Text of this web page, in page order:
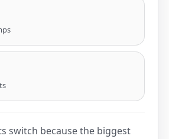
switch because the biggest